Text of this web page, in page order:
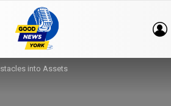
into Assets